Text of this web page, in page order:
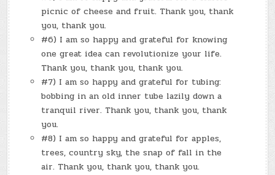
picnic of cheese and fruit. Thank you, thank
you, thank you.
#6) I am so happy and grateful for knowing
one great idea can revolutionize your life.
Thank you, thank you, thank you.
#7) I am so happy and grateful for tubing:
bobbing in an old inner tube lazily down a
tranquil river. Thank you, thank you, thank
you.
#8) I am so happy and grateful for apples,
trees, country sky, the snap of fall in the
air. Thank you, thank you, thank you.